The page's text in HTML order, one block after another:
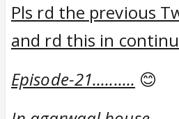
Pls rd the previous
and rd this in
Episode-21.......... 😊